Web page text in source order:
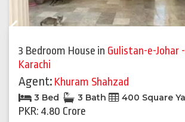
3 Bedroom House in Gulistan-e-Johar
Karachi
Agent: Khuram Shahzad
3 Bed 3 Bath 400 Square
PKR: 4.80 Crore